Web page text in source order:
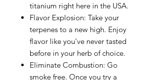
titanium right here in the USA.
Flavor Explosion: Take your
terpenes to a new high. Enjoy
flavor like you've never tasted
before in your herb of choice.
Eliminate Combustion: Go
smoke free. Once you try a